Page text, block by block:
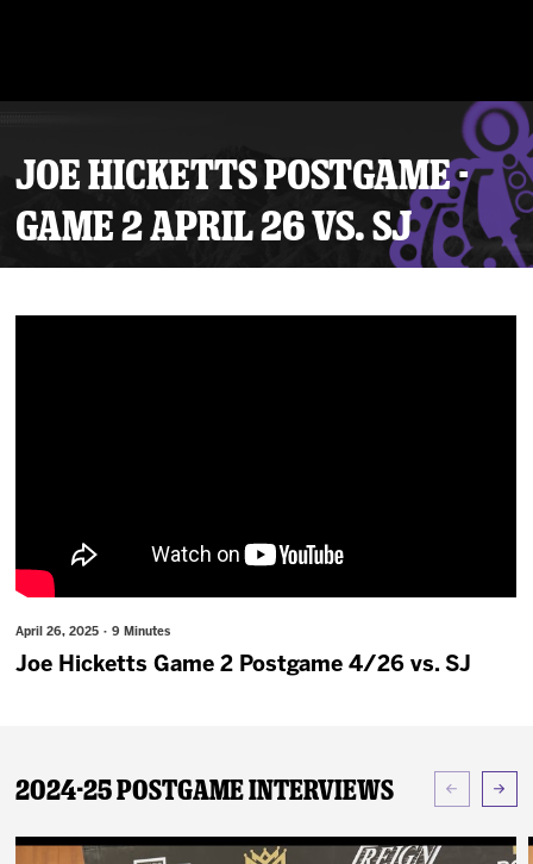
JOE HICKETTS POSTGAME -
GAME 2 APRIL 26 VS. SJ
April 26, 2025 · 9 Minutes
Joe Hicketts Game 2 Postgame 4/26 vs. SJ
2024-25 Postgame Interviews